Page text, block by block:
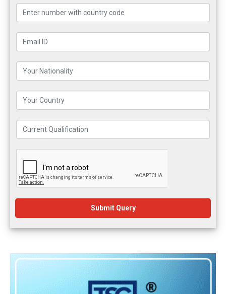
Submit Query